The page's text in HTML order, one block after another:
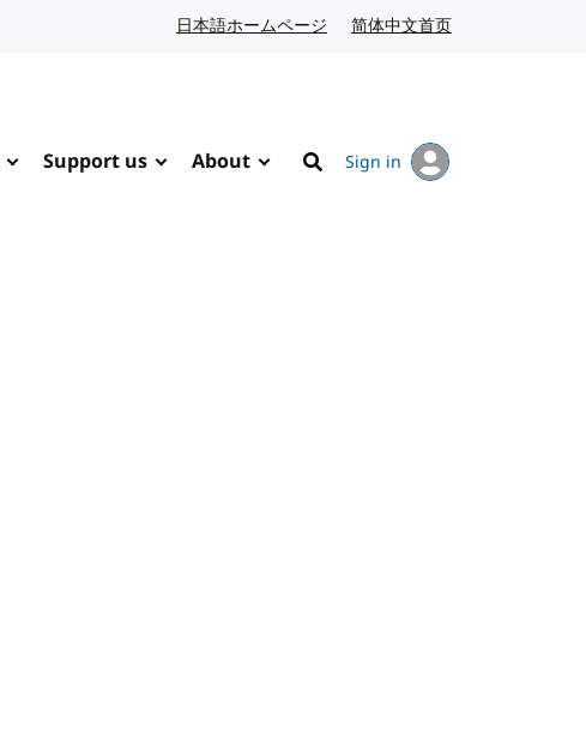
日本語ホームページ Japanese website
简体中文首页
Support us About
Search
Sign in